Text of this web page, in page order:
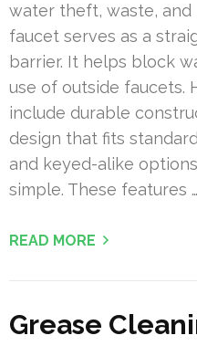
water theft, waste, and
faucet serves as a
barrier. It helps block
use of outside faucets.
include durable
design that fits
and keyed-alike
simple. These features …
READ MORE
Grease